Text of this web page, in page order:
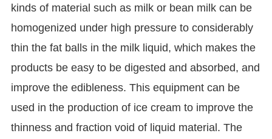
kinds of material such as milk or bean milk can be
homogenized under high pressure to considerably
thin the fat balls in the milk liquid, which makes the
products be easy to be digested and absorbed, and
improve the edibleness. This equipment can be
used in the production of ice cream to improve the
thinness and fraction void of liquid material. The